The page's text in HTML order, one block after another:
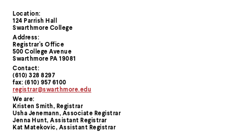
Contact
Information
Location:
124 Parrish Hall
Swarthmore College
Address:
Registrar's Office
500 College Avenue
Swarthmore PA 19081
Contact:
(610) 328 8297
fax: (610) 957 6100
registrar@swarthmore.edu
We are:
Kristen Smith, Registrar
Usha Jenemann, Associate Registrar
Jenna Hunt, Assistant Registrar
Kat Matekovic, Assistant Registrar